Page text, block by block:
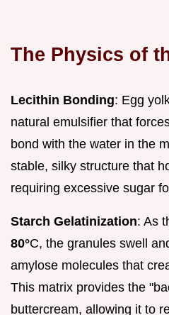
The Physics of
Lecithin Bonding: Egg
natural emulsifier that
bond with the water in the
stable, silky structure that
requiring excessive sugar
Starch Gelatinization: As
80°C, the granules swell
amylose molecules that
This matrix provides the
buttercream, allowing it to